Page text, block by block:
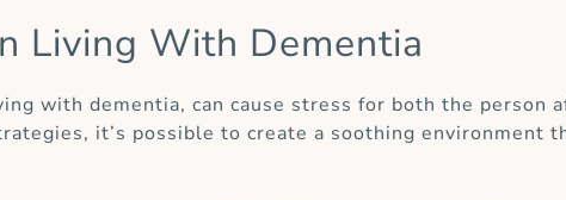
Living With Dementia
with dementia, can cause stress for both the person
it’s possible to create a soothing environment